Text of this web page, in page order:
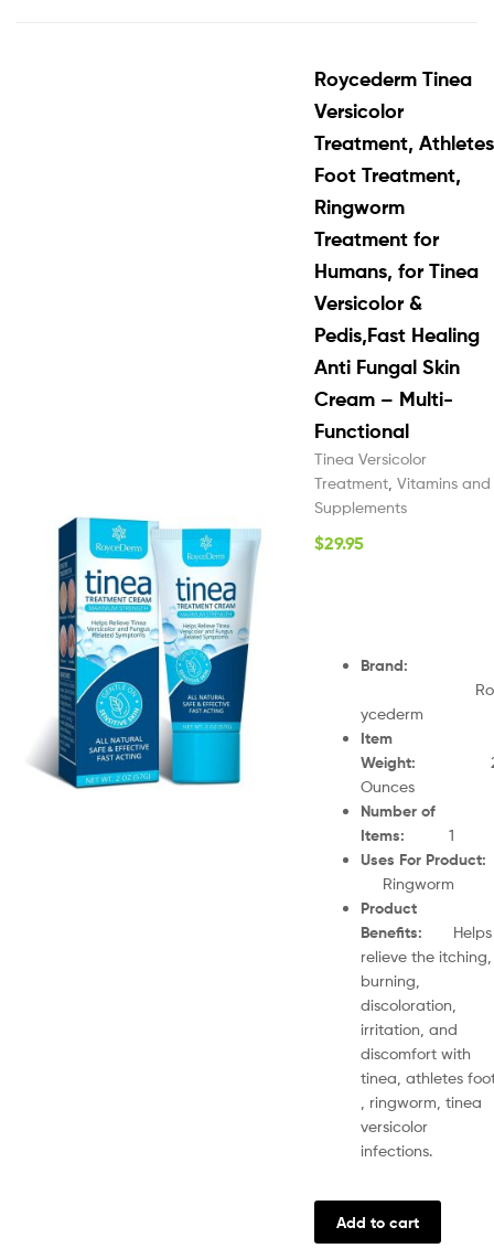
Roycederm Tinea
Versicolor
Treatment, Athletes
Foot Treatment,
Ringworm
Treatment for
Humans, for Tinea
Versicolor &
Pedis,Fast Healing
Anti Fungal Skin
Cream – Multi-
Functional
Tinea Versicolor
Treatment Vitamins and
Supplements
$29.95
Brand:
Ro
ycederm
Item
Weight:
Ounces
Number of
Items: 1
Uses For Product:
Ringworm
Product
Benefits: Helps
relieve the itching,
burning,
discoloration,
irritation, and
discomfort with
tinea, athletes
, ringworm, tinea
versicolor
infections.
Add to cart